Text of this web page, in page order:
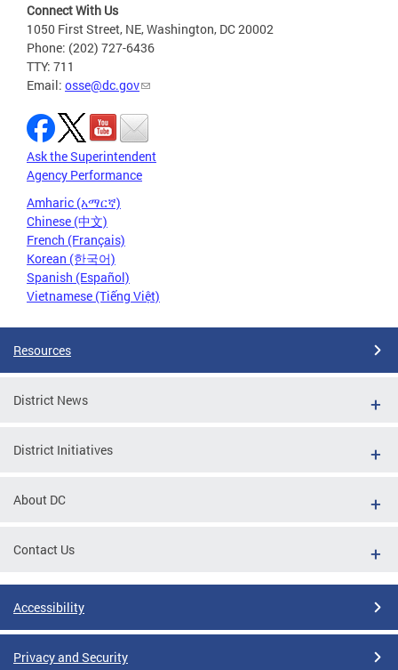
Connect With Us
1050 First Street, NE, Washington, DC 20002
Phone: (202) 727-6436
TTY: 711
Email: osse@dc.gov
Ask the Superintendent
Agency Performance
Amharic (አማርኛ)
Chinese (中文)
French (Français)
Korean (한국어)
Spanish (Español)
Vietnamese (Tiếng Việt)
Resources
District News
District Initiatives
About DC
Contact Us
Accessibility
Privacy and Security